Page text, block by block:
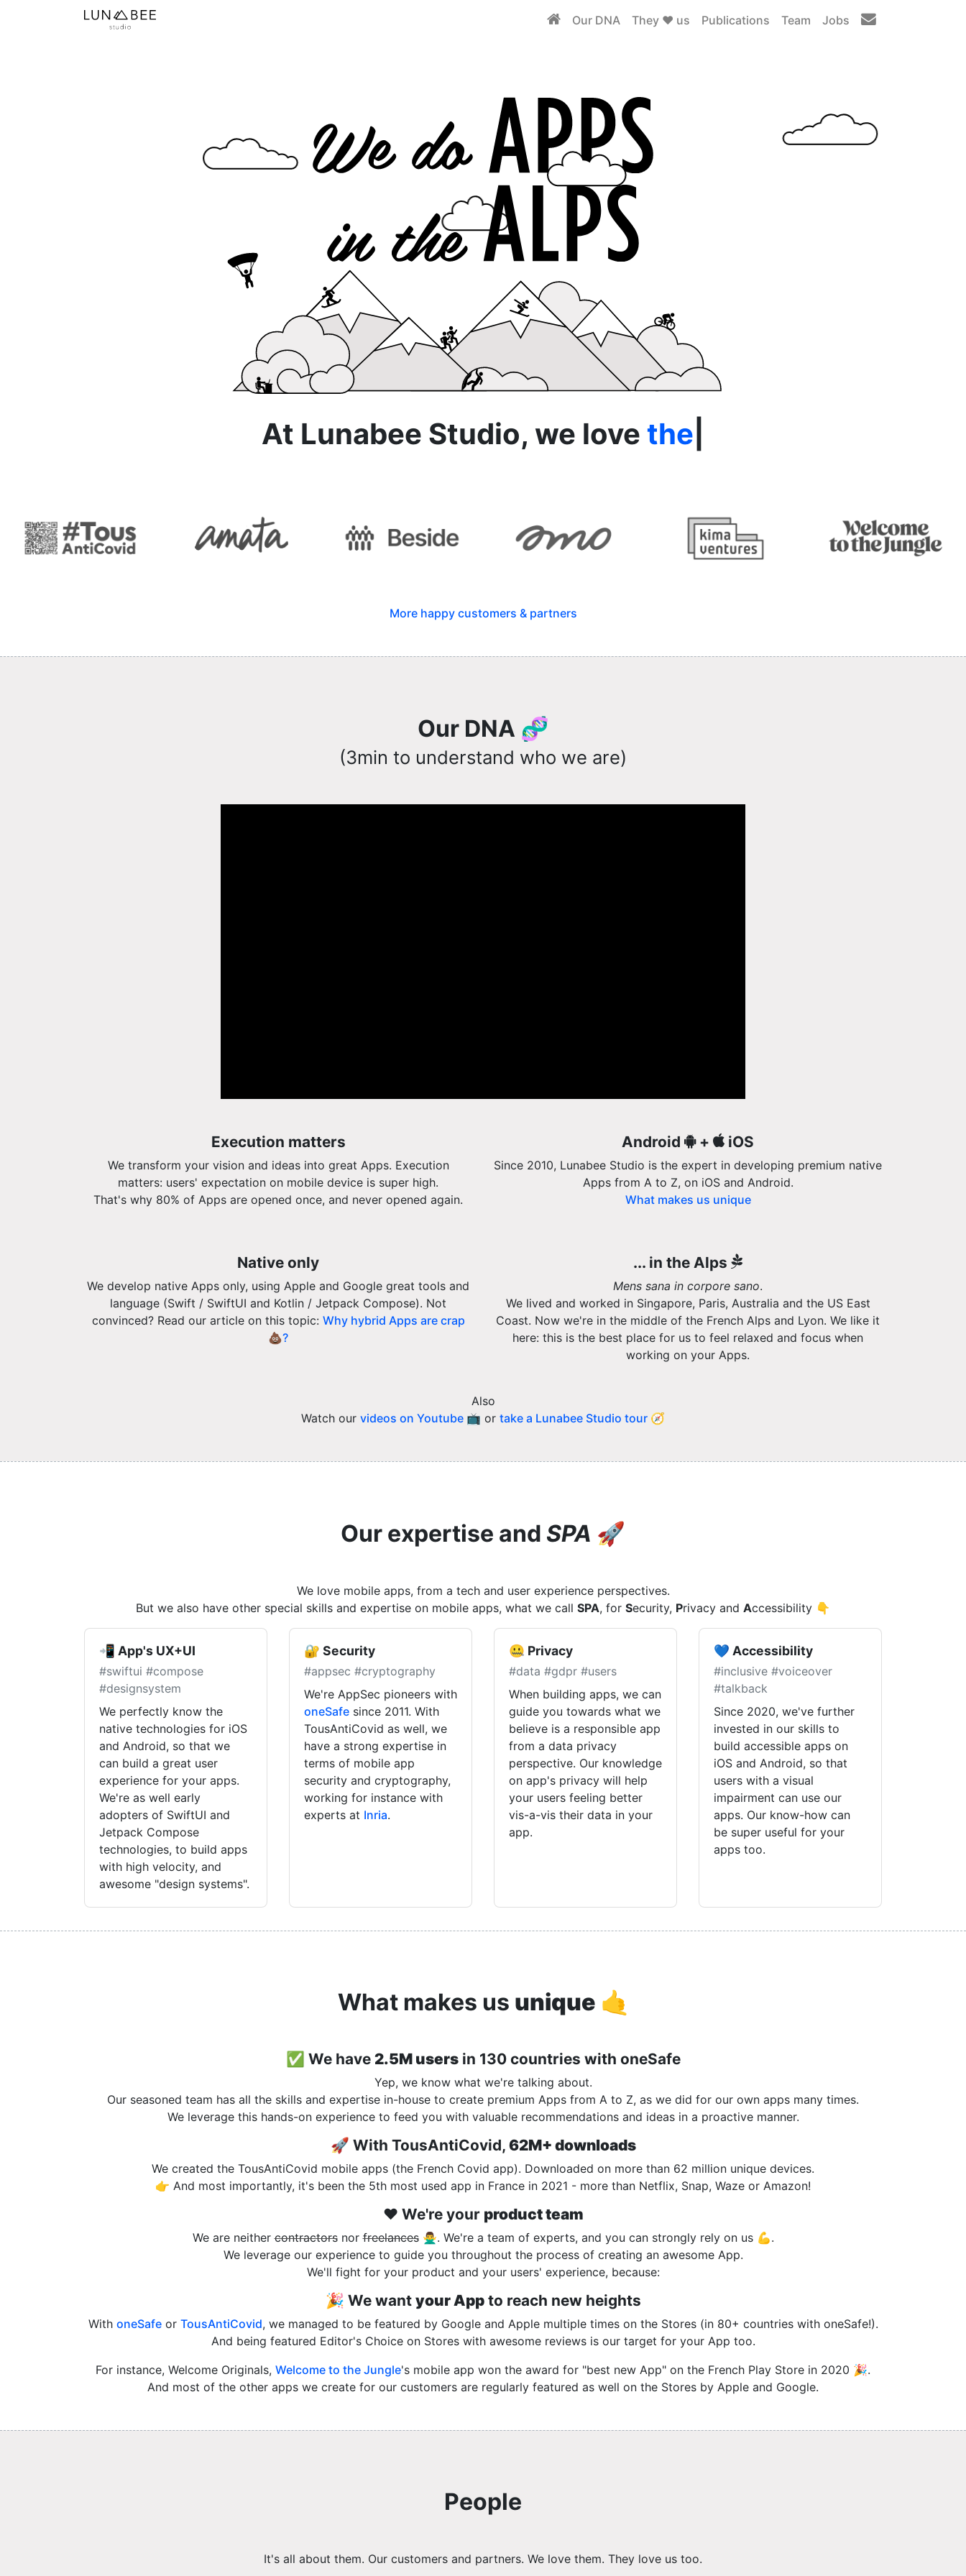
Our DNA They ❤️ us Publications Team Jobs
At Lunabee Studio, we lovethe Alps
More happy customers & partners
Our DNA 🧬
(3min to understand who we are)
Execution matters
We transform your vision and ideas into great Apps. Execution
matters: users' expectation on mobile device is super high.
That's why 80% of Apps are opened once, and never opened again.
Android + iOS
Since 2010, Lunabee Studio is the expert in developing premium native
Apps from A to Z, on iOS and Android.
What makes us unique
Native only
We develop native Apps only, using Apple and Google great tools and
language (Swift / SwiftUI and Kotlin / Jetpack Compose). Not
convinced? Read our article on this topic: Why hybrid Apps are crap
💩?
... in the Alps
Mens sana in corpore sano.
We lived and worked in Singapore, Paris, Australia and the US East
Coast. Now we're in the middle of the French Alps and Lyon. We like it
here: this is the best place for us to feel relaxed and focus when
working on your Apps.
Also
Watch our videos on Youtube 📺 or take a Lunabee Studio tour 🧭
Our expertise and SPA 🚀
We love mobile apps, from a tech and user experience perspectives.
But we also have other special skills and expertise on mobile apps, what we call SPA, for Security, Privacy and Accessibility 👇
📲 App's UX+UI
#swiftui #compose
#designsystem
We perfectly know the
native technologies for iOS
and Android, so that we
can build a great user
experience for your apps.
We're as well early
adopters of SwiftUI and
Jetpack Compose
technologies, to build apps
with high velocity, and
awesome "design systems".
🔐 Security
#appsec #cryptography
We're AppSec pioneers with
oneSafe since 2011. With
TousAntiCovid as well, we
have a strong expertise in
terms of mobile app
security and cryptography,
working for instance with
experts at Inria.
🤐 Privacy
#data #gdpr #users
When building apps, we can
guide you towards what we
believe is a responsible app
from a data privacy
perspective. Our knowledge
on app's privacy will help
your users feeling better
vis-a-vis their data in your
app.
💙 Accessibility
#inclusive #voiceover
#talkback
Since 2020, we've further
invested in our skills to
build accessible apps on
iOS and Android, so that
users with a visual
impairment can use our
apps. Our know-how can
be super useful for your
apps too.
What makes us unique🤙
✅ We have 2.5M usersin 130 countries with oneSafe
Yep, we know what we're talking about.
Our seasoned team has all the skills and expertise in-house to create premium Apps from A to Z, as we did for our own apps many times.
We leverage this hands-on experience to feed you with valuable recommendations and ideas in a proactive manner.
🚀 With TousAntiCovid, 62M+ downloads
We created the TousAntiCovid mobile apps (the French Covid app). Downloaded on more than 62 million unique devices.
👉 And most importantly, it's been the 5th most used app in France in 2021 - more than Netflix, Snap, Waze or Amazon!
❤️ We're your product team
We are neithercontractorsnorfreelances🙅‍♂️. We're a team of experts, and you can strongly rely on us 💪.
We leverage our experience to guide you throughout the process of creating an awesome App.
We'll fight for your product and your users' experience, because:
🎉 We want your Appto reach new heights
With oneSafeor TousAntiCovid, we managed to be featured by Google and Apple multiple times on the Stores (in 80+ countries with oneSafe!).
And being featured Editor's Choice on Stores with awesome reviews is our target for your App too.
For instance, Welcome Originals, Welcome to the Jungle's mobile app won the award for "best new App" on the French Play Store in 2020 🎉.
And most of the other apps we create for our customers are regularly featured as well on the Stores by Apple and Google.
People
It's all about them. Our customers and partners. We love them. They love us too.